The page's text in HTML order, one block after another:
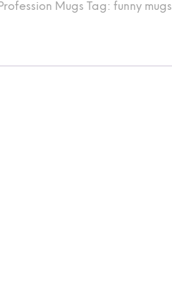
Mugs Tag: funny mugs